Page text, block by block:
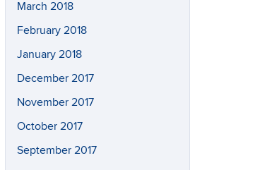
March 2018
February 2018
January 2018
December 2017
November 2017
October 2017
September 2017